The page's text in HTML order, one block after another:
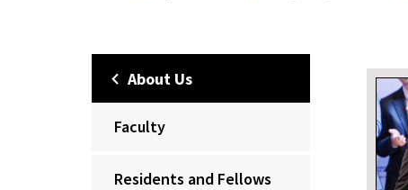
About Us
Faculty
Residents and Fellows